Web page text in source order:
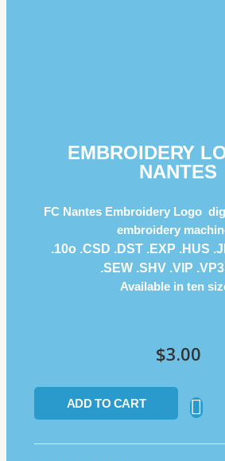
EMBROIDERY
NANTES
FC Nantes Embroidery Logo
embroidery
.10o .CSD .DST .EXP .HUS
.SEW .SHV .VIP
Available in ten
$3.00
ADD TO CART